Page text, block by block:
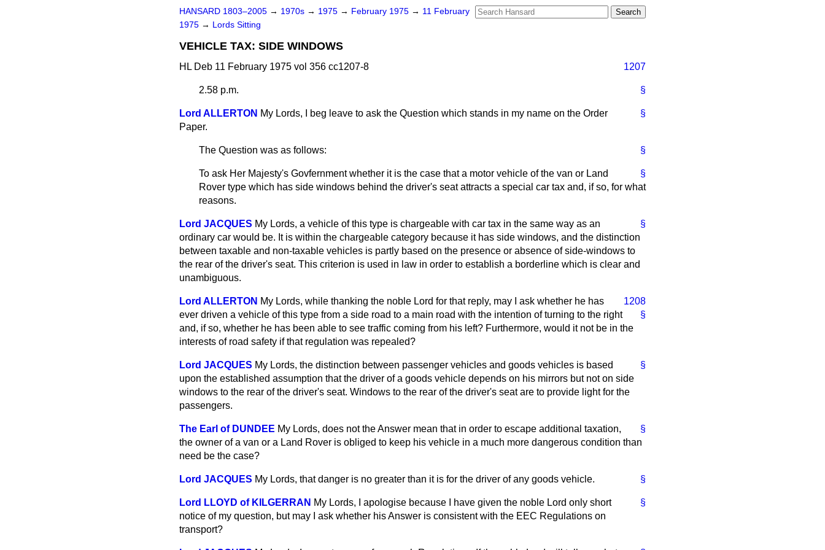
HANSARD 1803–2005 → 1970s → 1975 → February 1975 → 11 February
1975 → Lords Sitting
VEHICLE TAX: SIDE WINDOWS
HL Deb 11 February 1975 vol 356 cc1207-8 1207
§
2.58 p.m.
§
Lord ALLERTON My Lords, I beg leave to ask the Question which stands in my name on the Order
Paper.
§
The Question was as follows:
§
To ask Her Majesty's Govfernment whether it is the case that a motor vehicle of the van or Land
Rover type which has side windows behind the driver's seat attracts a special car tax and, if so, for what
reasons.
§
Lord JACQUES My Lords, a vehicle of this type is chargeable with car tax in the same way as an
ordinary car would be. It is within the chargeable category because it has side windows, and the distinction
between taxable and non-taxable vehicles is partly based on the presence or absence of side-windows to
the rear of the driver's seat. This criterion is used in law in order to establish a borderline which is clear and
unambiguous.
1208
§
Lord ALLERTON My Lords, while thanking the noble Lord for that reply, may I ask whether he has
ever driven a vehicle of this type from a side road to a main road with the intention of turning to the right
and, if so, whether he has been able to see traffic coming from his left? Furthermore, would it not be in the
interests of road safety if that regulation was repealed?
§
Lord JACQUES My Lords, the distinction between passenger vehicles and goods vehicles is based
upon the established assumption that the driver of a goods vehicle depends on his mirrors but not on side
windows to the rear of the driver's seat. Windows to the rear of the driver's seat are to provide light for the
passengers.
§
The Earl of DUNDEE My Lords, does not the Answer mean that in order to escape additional taxation,
the owner of a van or a Land Rover is obliged to keep his vehicle in a much more dangerous condition than
need be the case?
§
Lord JACQUES My Lords, that danger is no greater than it is for the driver of any goods vehicle.
§
Lord LLOYD of KILGERRAN My Lords, I apologise because I have given the noble Lord only short
notice of my question, but may I ask whether his Answer is consistent with the EEC Regulations on
transport?